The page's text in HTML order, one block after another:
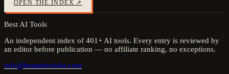
OPEN THE INDEX ↗
Best AI Tools
An independent index of 401+ AI tools. Every entry is reviewed by
an editor before publication — no affiliate ranking, no exceptions.
info@bestaitools4u.com